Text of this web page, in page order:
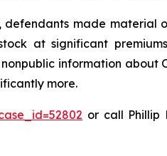
made material
at significant
information about
more.
or call Phillip